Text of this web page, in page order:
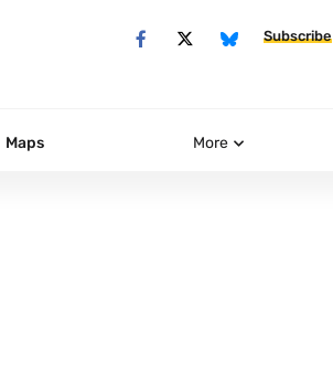
Subscribe
Maps More